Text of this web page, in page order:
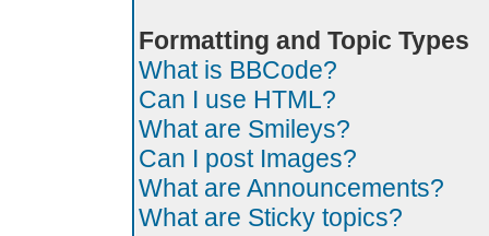
Formatting and Topic Types
What is BBCode?
Can I use HTML?
What are Smileys?
Can I post Images?
What are Announcements?
What are Sticky topics?